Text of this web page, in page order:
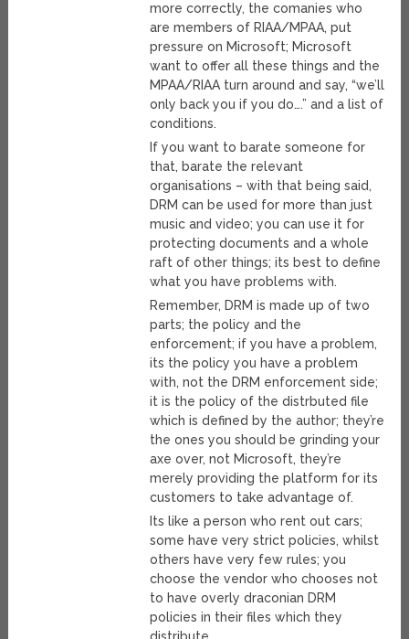
more correctly, the comanies who
are members of RIAA/MPAA, put
pressure on Microsoft; Microsoft
want to offer all these things and the
MPAA/RIAA turn around and say, “we’ll
only back you if you do….” and a list of
conditions.
If you want to barate someone for
that, barate the relevant
organisations – with that being said,
DRM can be used for more than just
music and video; you can use it for
protecting documents and a whole
raft of other things; its best to define
what you have problems with.
Remember, DRM is made up of two
parts; the policy and the
enforcement; if you have a problem,
its the policy you have a problem
with, not the DRM enforcement side;
it is the policy of the distrbuted file
which is defined by the author; they’re
the ones you should be grinding your
axe over, not Microsoft, they’re
merely providing the platform for its
customers to take advantage of.
Its like a person who rent out cars;
some have very strict policies, whilst
others have very few rules; you
choose the vendor who chooses not
to have overly draconian DRM
policies in their files which they